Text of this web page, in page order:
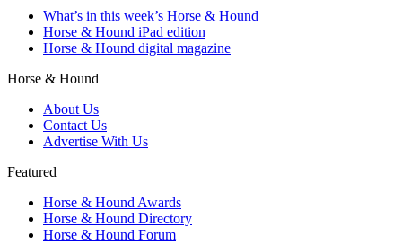
What’s in this week’s Horse & Hound
Horse & Hound iPad edition
Horse & Hound digital magazine
Horse & Hound
About Us
Contact Us
Advertise With Us
Featured
Horse & Hound Awards
Horse & Hound Directory
Horse & Hound Forum